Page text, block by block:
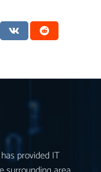
provided IT